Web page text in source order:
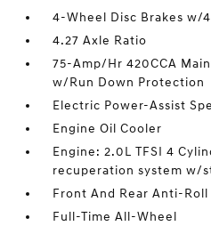
4-Wheel Disc Brakes w/
4.27 Axle Ratio
75-Amp/Hr 420CCA
w/Run Down Protection
Electric Power-Assist
Engine Oil Cooler
Engine: 2.0L TFSI 4
recuperation system w/
Front And Rear Anti-Roll
Full-Time All-Wheel